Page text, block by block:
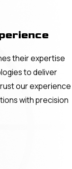
their expertise
to deliver
our experience
with precision